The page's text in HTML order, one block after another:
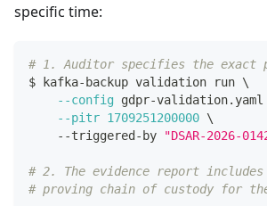
specific time:
# 1. Auditor specifies the exact
$ kafka-backup validation run \
--config gdpr-validation.yaml
--pitr 1709251200000 \
    --triggered-by
"DSAR-2026-
# 2. The evidence report
# proving chain of custody for